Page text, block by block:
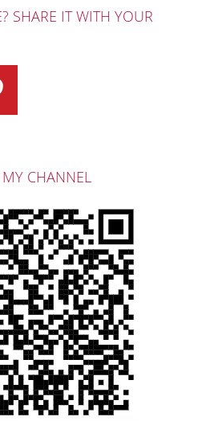
SHARE IT WITH YOUR
CHANNEL